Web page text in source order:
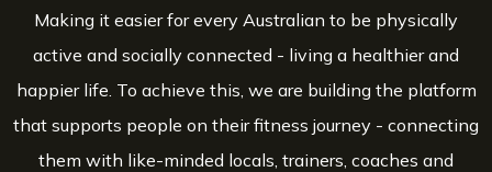
Making it easier for every Australian to be physically
active and socially connected - living a healthier and
happier life. To achieve this, we are building the platform
that supports people on their fitness journey - connecting
them with like-minded locals, trainers, coaches and